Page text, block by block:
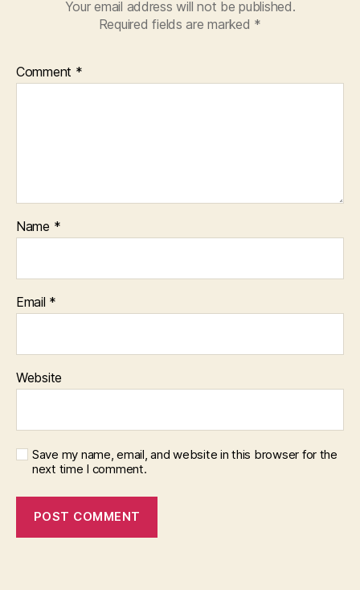
Your email address will not be published.
Required fields are marked *
Comment *
Name *
Email *
Website
Save my name, email, and website in this browser for the
next time I comment.